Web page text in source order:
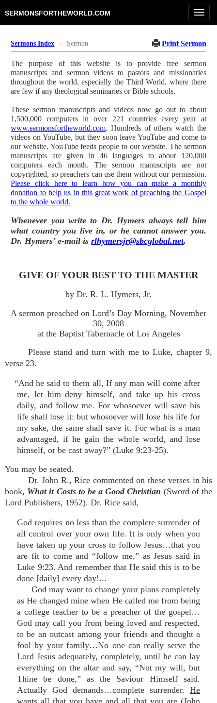
SERMONSFORTHEWORLD.COM
Sermons Index Sermon Print Sermon
The purpose of this website is to provide free sermon
manuscripts and sermon videos to pastors and missionaries
throughout the world, especially the Third World, where there
are few if any theological seminaries or Bible schools.
These sermon manuscripts and videos now go out to about
1,500,000 computers in over 221 countries every year at
www.sermonsfortheworld.com. Hundreds of others watch the
videos on YouTube, but they soon leave YouTube and come to
our website. YouTube feeds people to our website. The sermon
manuscripts are given in 46 languages to about 120,000
computers each month. The sermon manuscripts are not
copyrighted, so preachers can use them without our permission.
Please click here to learn how you can make a monthly
donation to help us in this great work of preaching the Gospel
to the whole world.
Whenever you write to Dr. Hymers always tell him
what country you live in, or he cannot answer you.
Dr. Hymers’ e-mail isrlhymersjr@sbcglobal.net.
GIVE OF YOUR BEST TO THE MASTER
by Dr. R. L. Hymers, Jr.
A sermon preached on Lord’s Day Morning, November
30, 2008
at the Baptist Tabernacle of Los Angeles
Please stand and turn with me to Luke, chapter 9,
verse 23.
“And he said to them all, If any man will come after
me, let him deny himself, and take up his cross
daily, and follow me. For whosoever will save his
life shall lose it: but whosoever will lose his life for
my sake, the same shall save it. For what is a man
advantaged, if he gain the whole world, and lose
himself, or be cast away?” (Luke 9:23-25).
You may be seated.
Dr. John R., Rice commented on these verses in his
book, What it Costs to be a Good Christian (Sword of the
Lord Publishers, 1952). Dr. Rice said,
God requires no less than the complete surrender of
all control over your own life. It is only when you
have taken up your cross to follow Jesus…that you
are fit to come and “follow me,” as Jesus said in
Luke 9:23. And remember that He said this is to be
done [daily] every day!...
God may want to change your plans completely
as He changed mine when He called me from being
a college teacher to be a preacher of the gospel…
God may call you from being loved and respected,
to be an outcast among your friends and thought a
fool by your family…No one can really serve the
Lord Jesus adequately, completely, until he can lay
everything on the altar and say, “Not my will, but
Thine be done,” as the Saviour Himself said.
Actually God demands…complete surrender. He
wants all that you have and all that you are (John